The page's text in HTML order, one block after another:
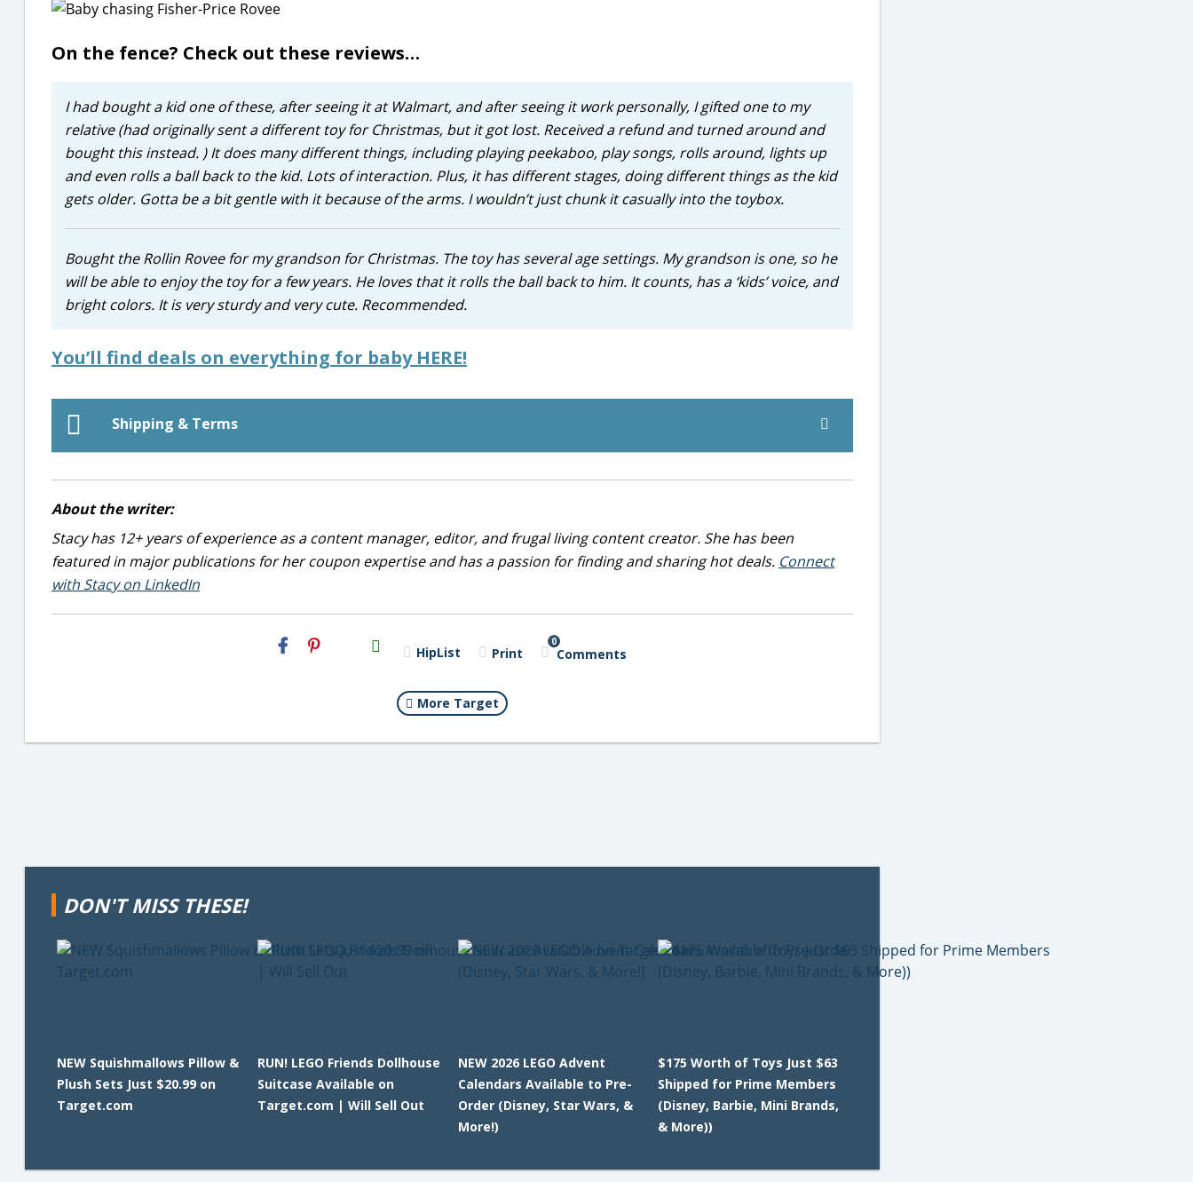
On the fence? Check out these reviews…
I had bought a kid one of these, after seeing it at Walmart, and after seeing it work personally, I gifted one to my
relative (had originally sent a different toy for Christmas, but it got lost. Received a refund and turned around and
bought this instead. ) It does many different things, including playing peekaboo, play songs, rolls around, lights up
and even rolls a ball back to the kid. Lots of interaction. Plus, it has different stages, doing different things as the kid
gets older. Gotta be a bit gentle with it because of the arms. I wouldn’t just chunk it casually into the toybox.
Bought the Rollin Rovee for my grandson for Christmas. The toy has several age settings. My grandson is one, so he
will be able to enjoy the toy for a few years. He loves that it rolls the ball back to him. It counts, has a ‘kids’ voice, and
bright colors. It is very sturdy and very cute. Recommended.
You’ll find deals on everything for baby HERE!
Shipping & Terms
About the writer:
Stacy has 12+ years of experience as a content manager, editor, and frugal living content creator. She has been
featured in major publications for her coupon expertise and has a passion for finding and sharing hot deals. Connect
with Stacy on LinkedIn
H2S
Email HipList Print
0
Comments
More Target
DON'T MISS THESE!
NEW Squishmallows Pillow &
Plush Sets Just $20.99 on
Target.com
RUN! LEGO Friends Dollhouse
Suitcase Available on
Target.com | Will Sell Out
NEW 2026 LEGO Advent
Calendars Available to Pre-
Order (Disney, Star Wars, &
More!)
$175 Worth of Toys Just $63
Shipped for Prime Members
(Disney, Barbie, Mini Brands,
& More))